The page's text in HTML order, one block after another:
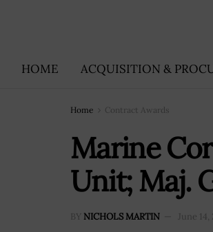
HOME ACQUISITION &
Home Contract Awards
Marine
Unit; Maj.
BY NICHOLS MARTIN June 14,